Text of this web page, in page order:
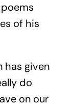
of his
has given
do
on our